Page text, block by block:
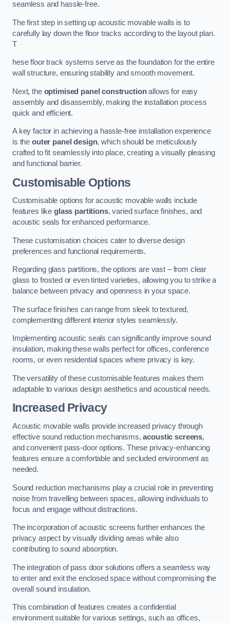
seamless and hassle-free.
The first step in setting up acoustic movable walls is to
carefully lay down the floor tracks according to the layout plan.
T
hese floor track systems serve as the foundation for the entire
wall structure, ensuring stability and smooth movement.
Next, the optimised panel constructionallows for easy
assembly and disassembly, making the installation process
quick and efficient.
A key factor in achieving a hassle-free installation experience
is the outer panel design, which should be meticulously
crafted to fit seamlessly into place, creating a visually pleasing
and functional barrier.
Customisable Options
Customisable options for acoustic movable walls include
features like glass partitions, varied surface finishes, and
acoustic seals for enhanced performance.
These customisation choices cater to diverse design
preferences and functional requirements.
Regarding glass partitions, the options are vast – from clear
glass to frosted or even tinted varieties, allowing you to strike a
balance between privacy and openness in your space.
The surface finishes can range from sleek to textured,
complementing different interior styles seamlessly.
Implementing acoustic seals can significantly improve sound
insulation, making these walls perfect for offices, conference
rooms, or even residential spaces where privacy is key.
The versatility of these customisable features makes them
adaptable to various design aesthetics and acoustical needs.
Increased Privacy
Acoustic movable walls provide increased privacy through
effective sound reduction mechanisms,acoustic screens,
and convenient pass-door options. These privacy-enhancing
features ensure a comfortable and secluded environment as
needed.
Sound reduction mechanisms play a crucial role in preventing
noise from travelling between spaces, allowing individuals to
focus and engage without distractions.
The incorporation of acoustic screens further enhances the
privacy aspect by visually dividing areas while also
contributing to sound absorption.
The integration of pass door solutions offers a seamless way
to enter and exit the enclosed space without compromising the
overall sound insulation.
This combination of features creates a confidential
environment suitable for various settings, such as offices,